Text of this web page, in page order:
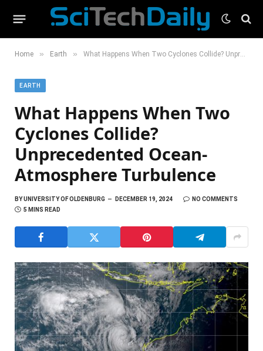
Home » Earth » What Happens When Two Cyclones Collide? Unprecedented Ocean-Atmosphere Turbulence
EARTH
What Happens When Two
Cyclones Collide?
Unprecedented Ocean-
Atmosphere Turbulence
BYUNIVERSITY OF OLDENBURG DECEMBER 19, 2024
NO COMMENTS
5 MINS READ